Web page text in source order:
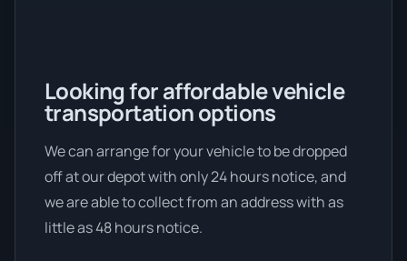
Looking for affordable vehicle
transportation options
We can arrange for your vehicle to be dropped
off at our depot with only 24 hours notice, and
we are able to collect from an address with as
little as 48 hours notice.